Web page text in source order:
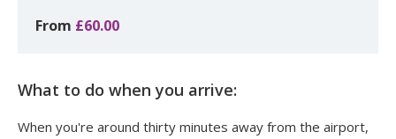
From £60.00
What to do when you arrive:
When you're around thirty minutes away from the airport,